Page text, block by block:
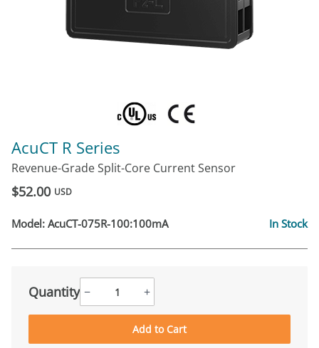
AcuCT R Series
Revenue-Grade Split-Core Current Sensor
$52.00 USD
Model: AcuCT-075R-100:100mA In Stock
Quantity − +
Add to Cart